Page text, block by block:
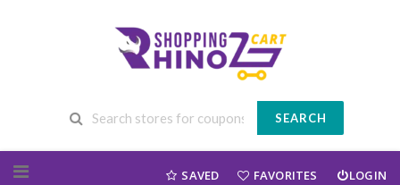
SEARCH
SAVED FAVORITES LOGIN